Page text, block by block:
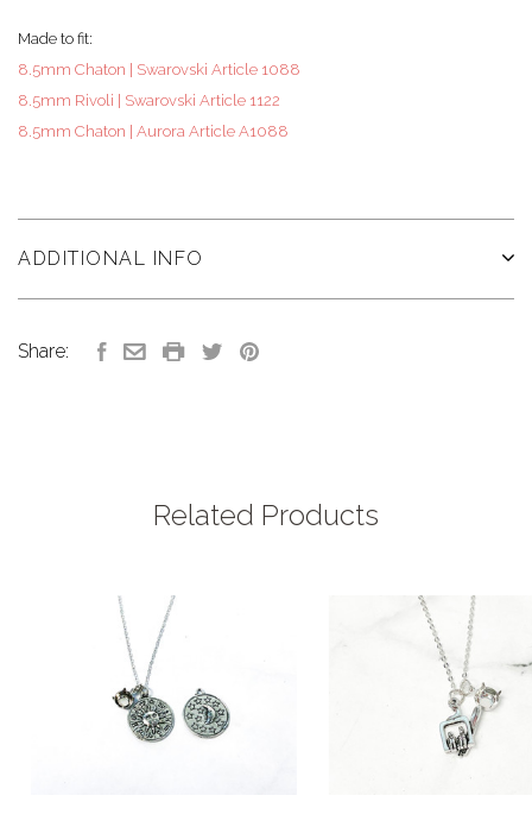
Made to fit:
8.5mm Chaton | Swarovski Article 1088
8.5mm Rivoli | Swarovski Article 1122
8.5mm Chaton | Aurora Article A1088
ADDITIONAL INFO
Share:
Related Products